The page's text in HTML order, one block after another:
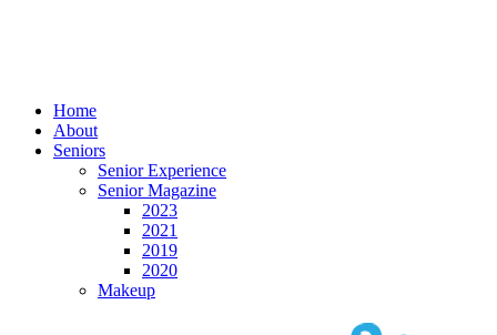
Home
About
Seniors
Senior Experience
Senior Magazine
2023
2021
2019
2020
Makeup